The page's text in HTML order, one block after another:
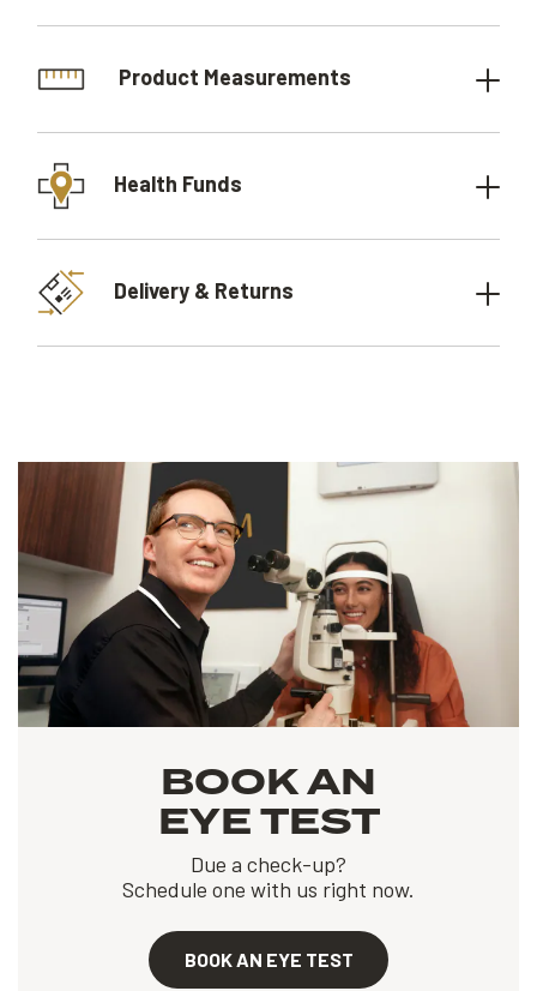
Product Measurements
Health Funds
Delivery & Returns
BOOK AN
EYE TEST
Due a check-up?
Schedule one with us right now.
BOOK AN EYE TEST